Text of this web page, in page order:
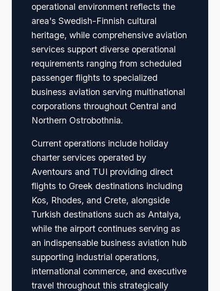
operational environment reflects the
area's Swedish-Finnish cultural
heritage, while comprehensive aviation
services support diverse operational
requirements ranging from scheduled
passenger flights to specialized
business aviation serving multinational
corporations throughout Central and
Northern Ostrobothnia.
Current operations include holiday
charter services operated by
Aventours and TUI providing direct
flights to Greek destinations including
Kos, Rhodes, and Crete, alongside
Turkish destinations such as Antalya,
while the airport continues serving as
an indispensable business aviation hub
supporting industrial operations,
international commerce, and executive
travel throughout this strategically